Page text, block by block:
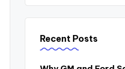
Recent Posts